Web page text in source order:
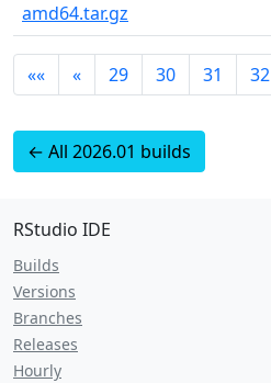
amd64.tar.gz
«« « 29 30 31 32
← All 2026.01 builds
RStudio IDE
Builds
Versions
Branches
Releases
Hourly